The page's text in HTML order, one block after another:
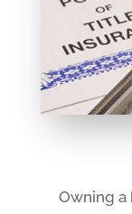
Owning a